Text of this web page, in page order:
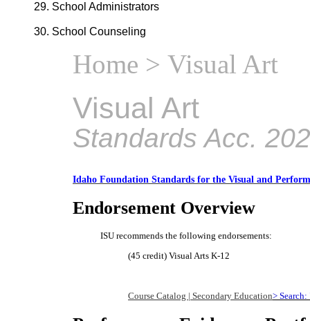
School Administrators
School Counseling
Home > Visual Art
Visual Art
Standards Acc.
Idaho Foundation Standards for the Visual and
Endorsement Overview
ISU recommends the following endorsements:
(45 credit) Visual Arts K-12
Course Catalog | Secondary Education> Search: